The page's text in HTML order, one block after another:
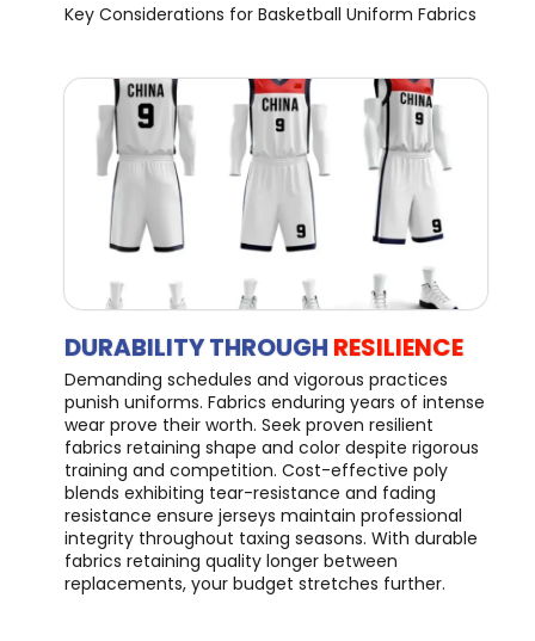
Key Considerations for Basketball Uniform Fabrics
DURABILITY THROUGH RESILIENCE
Demanding schedules and vigorous practices
punish uniforms. Fabrics enduring years of intense
wear prove their worth. Seek proven resilient
fabrics retaining shape and color despite rigorous
training and competition. Cost-effective poly
blends exhibiting tear-resistance and fading
resistance ensure jerseys maintain professional
integrity throughout taxing seasons. With durable
fabrics retaining quality longer between
replacements, your budget stretches further.